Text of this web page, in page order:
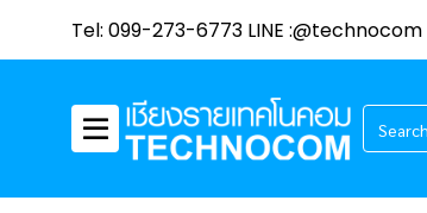
Tel: 099-273-6773 LINE :@technocom